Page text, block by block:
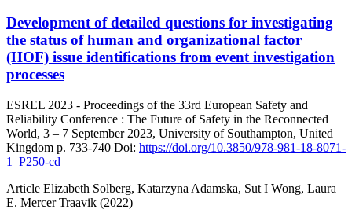
Development of detailed questions for investigating
the status of human and organizational factor
(HOF) issue identifications from event investigation
processes
ESREL 2023 - Proceedings of the 33rd European Safety and
Reliability Conference : The Future of Safety in the Reconnected
World, 3 – 7 September 2023, University of Southampton, United
Kingdom p. 733-740 Doi: https://doi.org/10.3850/978-981-18-8071-
1_P250-cd
Article Elizabeth Solberg, Katarzyna Adamska, Sut I Wong, Laura
E. Mercer Traavik (2022)